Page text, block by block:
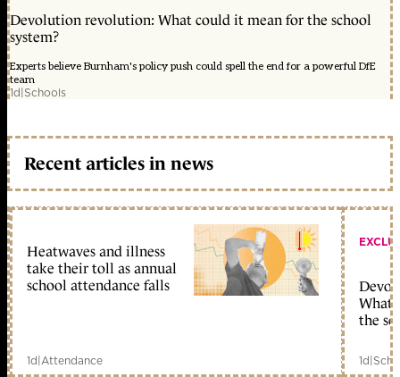
Devolution revolution: What could it mean for the school
system?
Experts believe Burnham's policy push could spell the end for a powerful DfE
team
1d|Schools
Recent articles in news
Heatwaves and illness
take their toll as annual
school attendance falls
1d|Attendance
What
the
1d|